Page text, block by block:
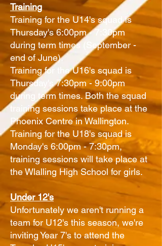
Training
Training for the U14's squad is
Thursday's 6:00pm - 7:30pm
during term times (September -
end of June).
Training for the U16's squad is
Thursday's 7:30pm - 9:00pm
during term times. Both the squad
training sessions take place at the
Phoenix Centre in Wallington.
Training for the U18's squad is
Monday's 6:00pm - 7:30pm,
training sessions will take place at
the Wlalling High School for girls.
Under 12's
Unfortunately we aren't running a
team for U12's this season, we're
inviting Year 7's to attend the